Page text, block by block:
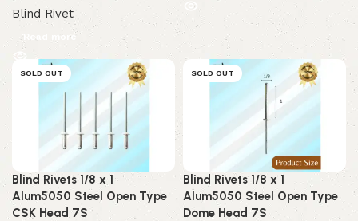
Blind Rivet
Read more
SOLD OUT
Blind Rivets 1/8 x 1
Alum5050 Steel Open Type
CSK Head 7S
SOLD OUT
Blind Rivets 1/8 x 1
Alum5050 Steel Open Type
Dome Head 7S